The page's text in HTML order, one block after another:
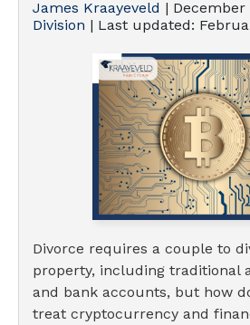
James Kraayeveld | December
Division | Last updated:
Divorce requires a couple to
property, including traditional
and bank accounts, but how
treat cryptocurrency and